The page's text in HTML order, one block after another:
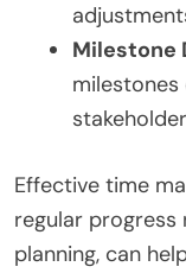
Milestone
Effective time
regular progress
planning, can